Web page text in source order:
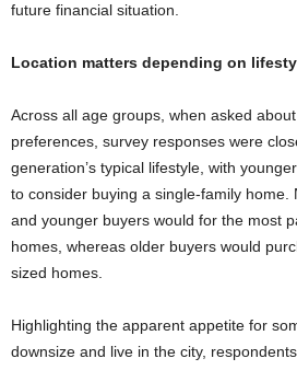
future financial situation.
Location matters depending on
Across all age groups, when asked
preferences, survey responses were
generation’s typical lifestyle, with
to consider buying a single-family home.
and younger buyers would for the most
homes, whereas older buyers would
sized homes.
Highlighting the apparent appetite for
downsize and live in the city,